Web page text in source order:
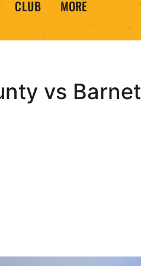
CLUB MORE
vs Barnet